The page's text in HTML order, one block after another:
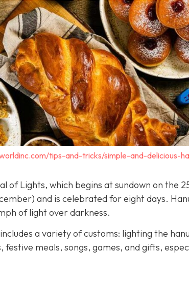
tips-and-tricks/simple-and-delicious-
of Lights, which begins at sundown on the
and is celebrated for eight days.
of light over darkness.
a variety of customs: lighting the
festive meals, songs, games, and gifts,